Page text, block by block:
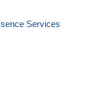
Services